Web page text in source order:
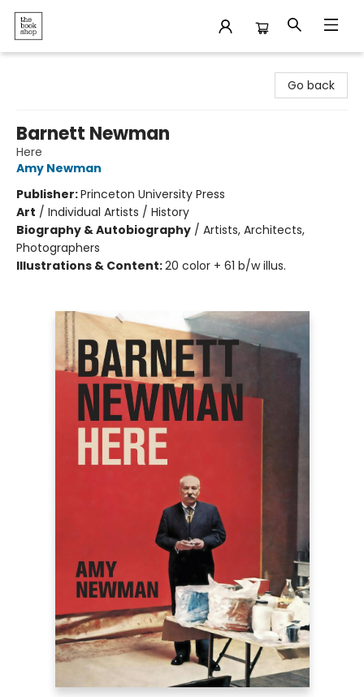
Go back
Barnett Newman
Here
Amy Newman
Publisher:Princeton University Press
Art / Individual Artists / History
Biography & Autobiography / Artists, Architects,
Photographers
Illustrations & Content:20 color + 61 b/w illus.